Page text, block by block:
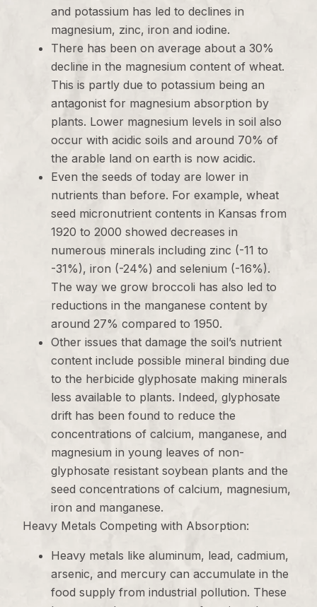
and potassium has led to declines in
magnesium, zinc, iron and iodine.
There has been on average about a 30%
decline in the magnesium content of wheat.
This is partly due to potassium being an
antagonist for magnesium absorption by
plants. Lower magnesium levels in soil also
occur with acidic soils and around 70% of
the arable land on earth is now acidic.
Even the seeds of today are lower in
nutrients than before. For example, wheat
seed micronutrient contents in Kansas from
1920 to 2000 showed decreases in
numerous minerals including zinc (-11 to
-31%), iron (-24%) and selenium (-16%).
The way we grow broccoli has also led to
reductions in the manganese content by
around 27% compared to 1950.
Other issues that damage the soil’s nutrient
content include possible mineral binding due
to the herbicide glyphosate making minerals
less available to plants. Indeed, glyphosate
drift has been found to reduce the
concentrations of calcium, manganese, and
magnesium in young leaves of non-
glyphosate resistant soybean plants and the
seed concentrations of calcium, magnesium,
iron and manganese.
Heavy Metals Competing with Absorption:
Heavy metals like aluminum, lead, cadmium,
arsenic, and mercury can accumulate in the
food supply from industrial pollution. These